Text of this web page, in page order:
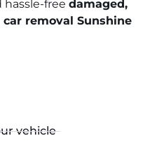
free damaged,
removal Sunshine
vehicle